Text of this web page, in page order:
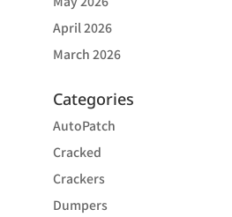
April 2026
March 2026
Categories
AutoPatch
Cracked
Crackers
Dumpers